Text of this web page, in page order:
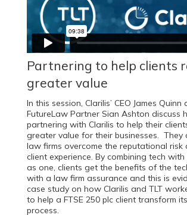
Partnering to help clients
greater value
In this session, Clarilis’ CEO James Quinn
FutureLaw Partner Sian Ashton discuss
partnering with Clarilis to help their
greater value for their businesses. They
law firms overcome the reputational risk
client experience. By combining tech
as one, clients get the benefits of the
with a law firm assurance and this is
case study on how Clarilis and TLT
to help a FTSE 250 plc client transform
process.